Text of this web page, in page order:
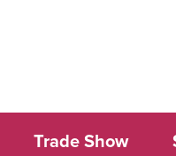
Trade Show